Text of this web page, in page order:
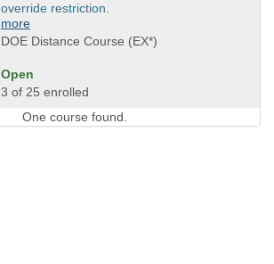
override restriction.
more
DOE Distance Course (EX*)
Open
3 of 25 enrolled
One course found.